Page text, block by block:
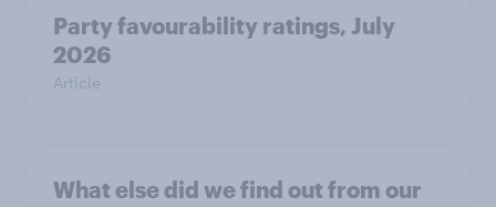
Party favourability ratings, July
2026
Article
What else did we find out from our